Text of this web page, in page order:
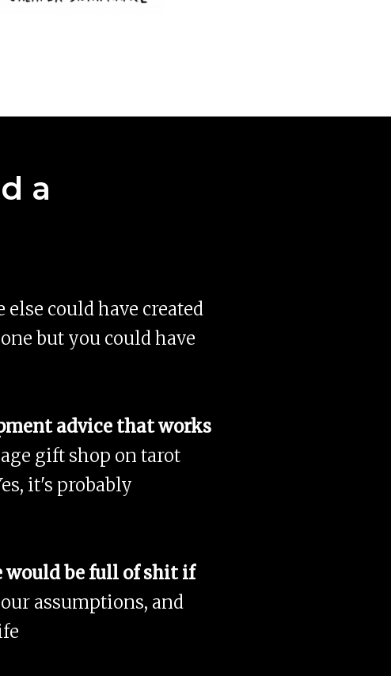
a
could have created
but you could have
advice that works
gift shop on tarot
it's probably
would be full of shit if
assumptions, and